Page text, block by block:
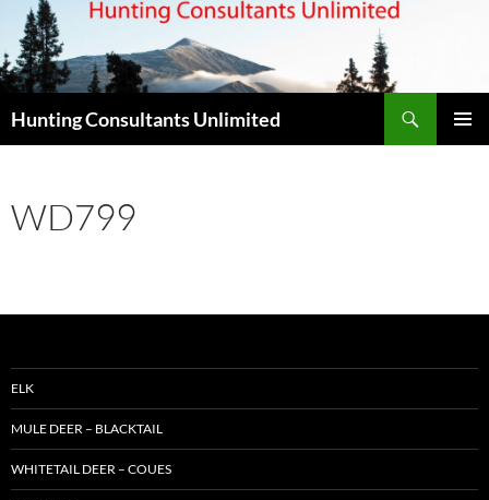
Skip
content
Hunting Consultants Unlimited
WD799
ELK
MULE DEER – BLACKTAIL
WHITETAIL DEER – COUES